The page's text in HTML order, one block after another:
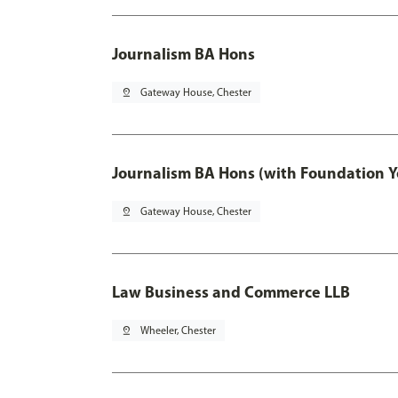
Journalism BA Hons
pin_drop Gateway House, Chester
Journalism BA Hons (with Foundation
pin_drop Gateway House, Chester
Law Business and Commerce LLB
pin_drop Wheeler, Chester